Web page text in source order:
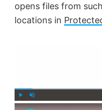
opens files from
locations in